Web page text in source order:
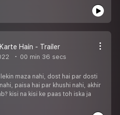
Hain - Trailer
00 min 36 secs
maza nahi, dost hai par dosti
paisa hai par khushi nahi, akhir
kisi na kisi ke paas toh iska ja